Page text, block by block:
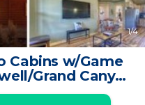
1/4
Cabins w/Game
Grand Canyon